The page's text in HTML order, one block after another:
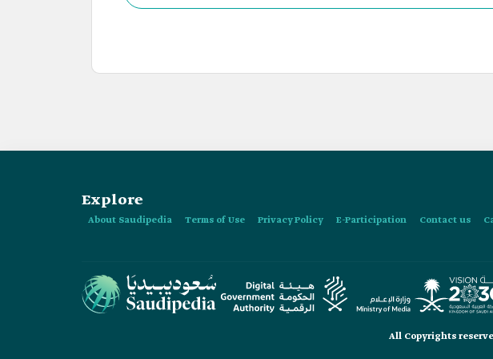
Explore
About Saudipedia Terms of Use Privacy Policy E-Participation Contact us
All Copyrights